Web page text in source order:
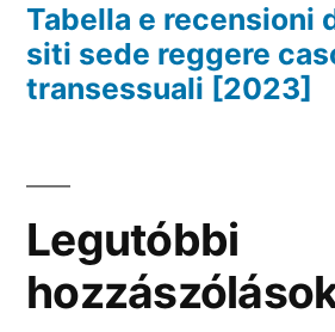
Tabella e recensioni
siti sede reggere
transessuali [2023]
Legutóbbi